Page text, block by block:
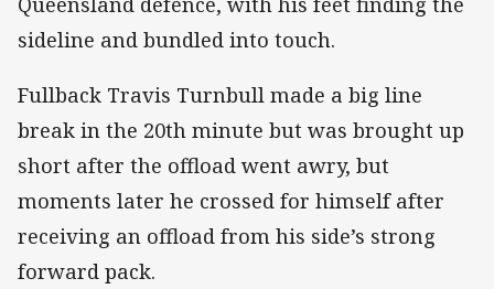
sideline and bundled into touch.
Fullback Travis Turnbull made a big line
break in the 20th minute but was brought up
short after the offload went awry, but
moments later he crossed for himself after
receiving an offload from his side’s strong
forward pack.